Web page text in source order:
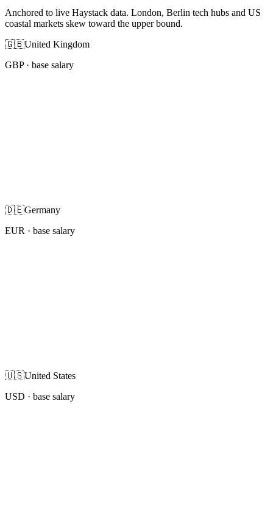
Anchored to live Haystack data. London, Berlin tech hubs and US
coastal markets skew toward the upper bound.
🇬🇧United Kingdom
GBP· base salary
🇩🇪Germany
EUR · base salary
🇺🇸United States
USD · base salary